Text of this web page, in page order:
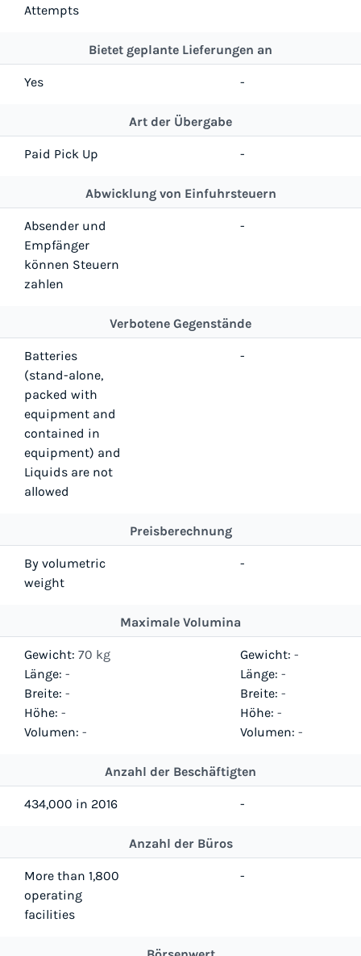
Attempts
Bietet geplante Lieferungen an
Yes -
Art der Übergabe
Paid Pick Up -
Abwicklung von Einfuhrsteuern
Absender und
Empfänger
können Steuern
zahlen
-
Verbotene Gegenstände
Batteries
(stand-alone,
packed with
equipment and
contained in
equipment) and
Liquids are not
allowed
-
Preisberechnung
By volumetric
weight
-
Maximale Volumina
Gewicht: 70 kg
Länge: -
Breite: -
Höhe: -
Volumen: -
Gewicht: -
Länge: -
Breite: -
Höhe: -
Volumen: -
Anzahl der Beschäftigten
434,000 in 2016 -
Anzahl der Büros
More than 1,800
operating
facilities
-